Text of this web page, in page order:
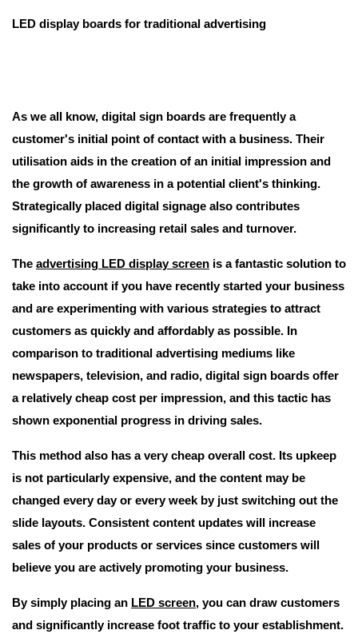
LED display boards for traditional advertising
As we all know, digital sign boards are frequently a
customer's initial point of contact with a business. Their
utilisation aids in the creation of an initial impression and
the growth of awareness in a potential client's thinking.
Strategically placed digital signage also contributes
significantly to increasing retail sales and turnover.
The advertising LED display screen is a fantastic solution to
take into account if you have recently started your business
and are experimenting with various strategies to attract
customers as quickly and affordably as possible. In
comparison to traditional advertising mediums like
newspapers, television, and radio, digital sign boards offer
a relatively cheap cost per impression, and this tactic has
shown exponential progress in driving sales.
This method also has a very cheap overall cost. Its upkeep
is not particularly expensive, and the content may be
changed every day or every week by just switching out the
slide layouts. Consistent content updates will increase
sales of your products or services since customers will
believe you are actively promoting your business.
By simply placing an LED screen, you can draw customers
and significantly increase foot traffic to your establishment.